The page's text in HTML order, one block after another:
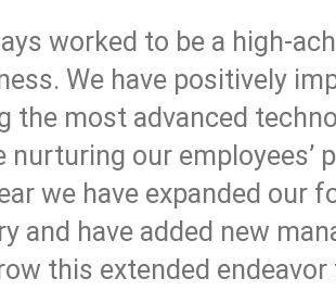
worked to be a high-
We have positively
the most advanced
our employees’
we have expanded our
and have added new
this extended